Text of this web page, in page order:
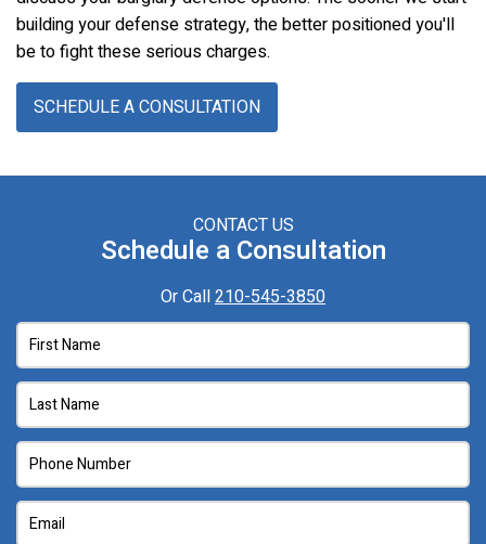
building your defense strategy, the better positioned you'll
be to fight these serious charges.
SCHEDULE A CONSULTATION
CONTACT US
Schedule a Consultation
Or Call210-545-3850